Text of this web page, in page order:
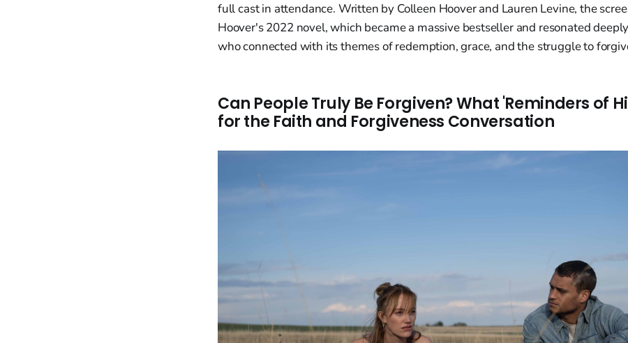
full cast in attendance. Written by Colleen Hoover and Lauren Levine, the
Hoover's 2022 novel, which became a massive bestseller and resonated
who connected with its themes of redemption, grace, and the struggle to
Can People Truly Be Forgiven? What 'Reminders of
for the Faith and Forgiveness Conversation